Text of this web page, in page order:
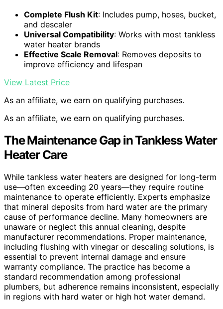
Complete Flush Kit: Includes pump, hoses, bucket,
and descaler
Universal Compatibility: Works with most tankless
water heater brands
Effective Scale Removal: Removes deposits to
improve efficiency and lifespan
View Latest Price
As an affiliate, we earn on qualifying purchases.
As an affiliate, we earn on qualifying purchases.
The Maintenance Gap in Tankless Water
Heater Care
While tankless water heaters are designed for long-term
use—often exceeding 20 years—they require routine
maintenance to operate efficiently. Experts emphasize
that mineral deposits from hard water are the primary
cause of performance decline. Many homeowners are
unaware or neglect this annual cleaning, despite
manufacturer recommendations. Proper maintenance,
including flushing with vinegar or descaling solutions, is
essential to prevent internal damage and ensure
warranty compliance. The practice has become a
standard recommendation among professional
plumbers, but adherence remains inconsistent, especially
in regions with hard water or high hot water demand.